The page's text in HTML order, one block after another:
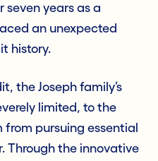
seven years as a
an unexpected
history.
the Joseph family’s
limited, to the
pursuing essential
Through the innovative